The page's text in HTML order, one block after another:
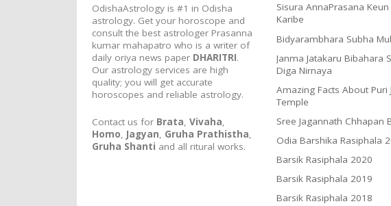
OdishaAstrology is #1 in Odisha
astrology. Get your horoscope and
consult the best astrologer Prasanna
kumar mahapatro who is a writer of
daily oriya news paper DHARITRI.
Our astrology services are high
quality; you will get accurate
horoscopes and reliable astrology.
Contact us for Brata,Vivaha,
Homo, Jagyan, Gruha Prathistha,
Gruha Shanti and all ritural works.
Sisura AnnaPrasana
Karibe
Bidyarambhara Subha
Janma Jatakaru Bibahara
Diga Nirnaya
Amazing Facts About Puri
Temple
Sree Jagannath Chhapan
Odia Barshika Rasiphala
Barsik Rasiphala 2020
Barsik Rasiphala 2019
Barsik Rasiphala 2018